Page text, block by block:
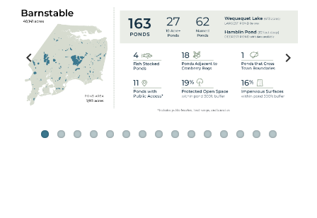
Previ
ous